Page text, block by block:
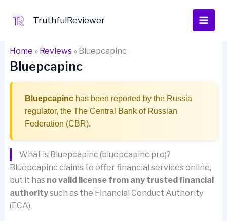
TruthfulReviewer
Home » Reviews» Bluepcapinc
Bluepcapinc
Bluepcapinchas been reported by the Russia
regulator, the The Central Bank of Russian
Federation (CBR).
What is Bluepcapinc (bluepcapinc.pro)?
Bluepcapinc claims to offer financial services online,
but it has no valid license from any trusted financial
authoritysuch as the Financial Conduct Authority
(FCA).